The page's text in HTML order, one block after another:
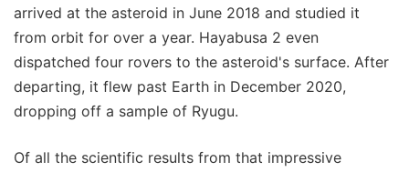
arrived at the asteroid in June 2018 and studied it
from orbit for over a year. Hayabusa 2 even
dispatched four rovers to the asteroid's surface. After
departing, it flew past Earth in December 2020,
dropping off a sample of Ryugu.
Of all the scientific results from that impressive